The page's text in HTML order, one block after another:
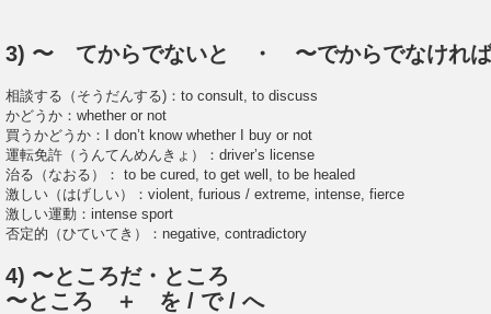
3) 〜 てからでないと ・ 〜でからでなければ
相談する（そうだんする)：to consult, to discuss
かどうか：whether or not
買うかどうか：I don’t know whether I buy or not
運転免許（うんてんめんきょ）：driver’s license
治る（なおる）： to be cured, to get well, to be healed
激しい（はげしい）：violent, furious / extreme, intense, fierce
激しい運動：intense sport
否定的（ひていてき）：negative, contradictory
4) 〜ところだ・ところ
〜ところ ＋ を / で / へ